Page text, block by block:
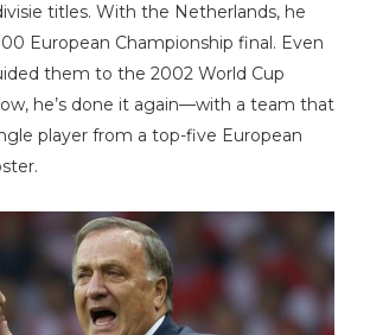
titles. With the Netherlands, he
European Championship final. Even
them to the 2002 World Cup
he’s done it again—with a team that
player from a top-five European